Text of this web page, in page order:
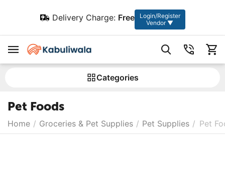
Delivery Charge: Free
Login/Register
Vendor ▼
Сategories
Pet Foods
Home / Groceries & Pet Supplies / Pet Supplies / Pet